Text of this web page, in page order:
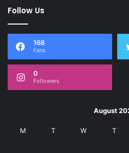
Follow Us
168
Fans
0
Followers
August
M T W T